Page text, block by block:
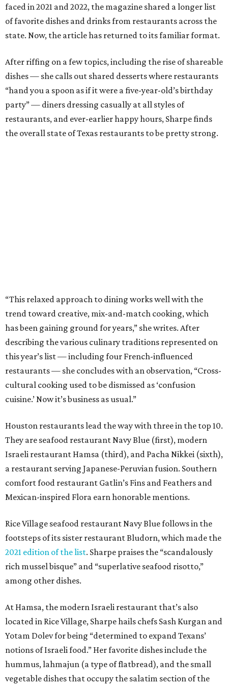
faced in 2021 and 2022, the magazine shared a longer list
of favorite dishes and drinks from restaurants across the
state. Now, the article has returned to its familiar format.
After riffing on a few topics, including the rise of shareable
dishes — she calls out shared desserts where restaurants
“hand you a spoon as if it were a five-year-old’s birthday
party” — diners dressing casually at all styles of
restaurants, and ever-earlier happy hours, Sharpe finds
the overall state of Texas restaurants to be pretty strong.
“This relaxed approach to dining works well with the
trend toward creative, mix-and-match cooking, which
has been gaining ground for years,” she writes. After
describing the various culinary traditions represented on
this year’s list — including four French-influenced
restaurants — she concludes with an observation, “Cross-
cultural cooking used to be dismissed as ‘confusion
cuisine.’ Now it’s business as usual.”
Houston restaurants lead the way with three in the top 10.
They are seafood restaurant Navy Blue (first), modern
Israeli restaurant Hamsa (third), and Pacha Nikkei (sixth),
a restaurant serving Japanese-Peruvian fusion. Southern
comfort food restaurant Gatlin’s Fins and Feathers and
Mexican-inspired Flora earn honorable mentions.
Rice Village seafood restaurant Navy Blue follows in the
footsteps of its sister restaurant Bludorn, which made the
2021 edition of the list. Sharpe praises the “scandalously
rich mussel bisque” and “superlative seafood risotto,”
among other dishes.
At Hamsa, the modern Israeli restaurant that’s also
located in Rice Village, Sharpe hails chefs Sash Kurgan and
Yotam Dolev for being “determined to expand Texans’
notions of Israeli food.” Her favorite dishes include the
hummus, lahmajun (a type of flatbread), and the small
vegetable dishes that occupy the salatim section of the